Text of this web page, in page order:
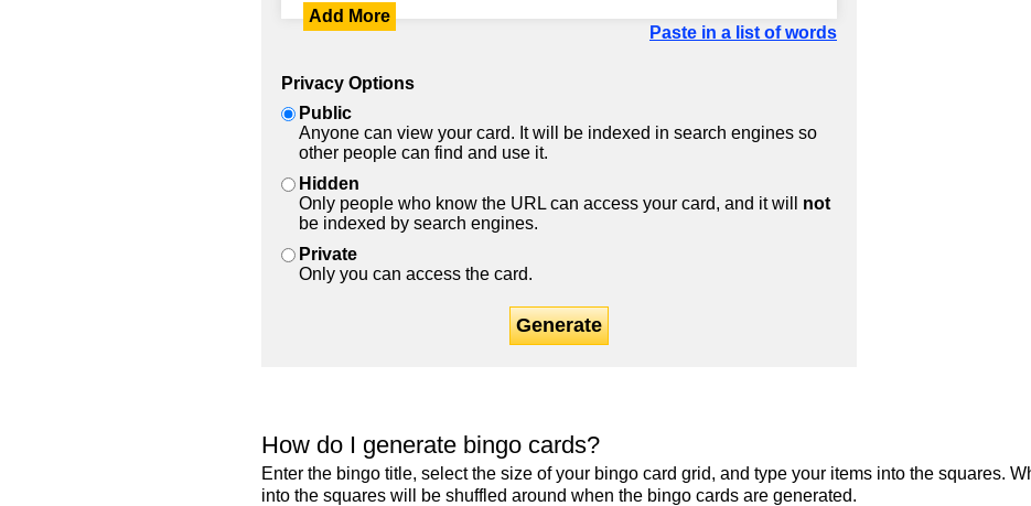
Add More
Paste in a list of words
Privacy Options
Public
Anyone can view your card. It will be indexed in search engines so
other people can find and use it.
Hidden
Only people who know the URL can access your card, and it will not
be indexed by search engines.
Private
Only you can access the card.
Generate
How do I generate bingo cards?
Enter the bingo title, select the size of your bingo card grid, and type your items into the squares.
into the squares will be shuffled around when the bingo cards are generated.